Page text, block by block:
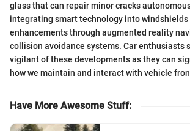
glass that can repair minor cracks
integrating smart technology into
enhancements through augmented reality
collision avoidance systems. Car enthusiasts
vigilant of these developments as they can
how we maintain and interact with vehicle
Have More Awesome Stuff: